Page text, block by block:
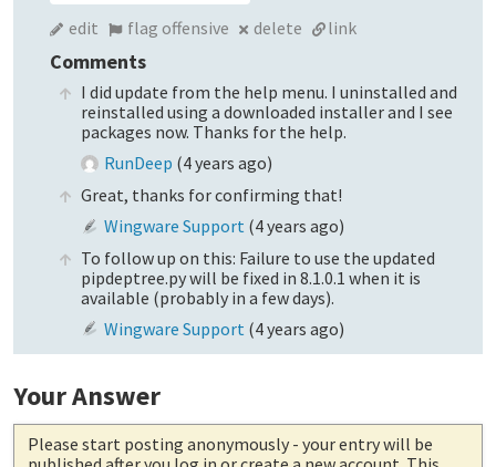
edit flag offensive delete link
Comments
I did update from the help menu. I uninstalled and
reinstalled using a downloaded installer and I see
packages now. Thanks for the help.
RunDeep (4 years ago)
Great, thanks for confirming that!
Wingware Support (4 years ago)
To follow up on this: Failure to use the updated
pipdeptree.py will be fixed in 8.1.0.1 when it is
available (probably in a few days).
Wingware Support (4 years ago)
Your Answer
Please start posting anonymously - your entry will be